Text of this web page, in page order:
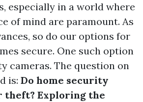
especially in a world where
of mind are paramount. As
so do our options for
secure. One such option
cameras. The question on
is: Do home security
theft? Exploring the